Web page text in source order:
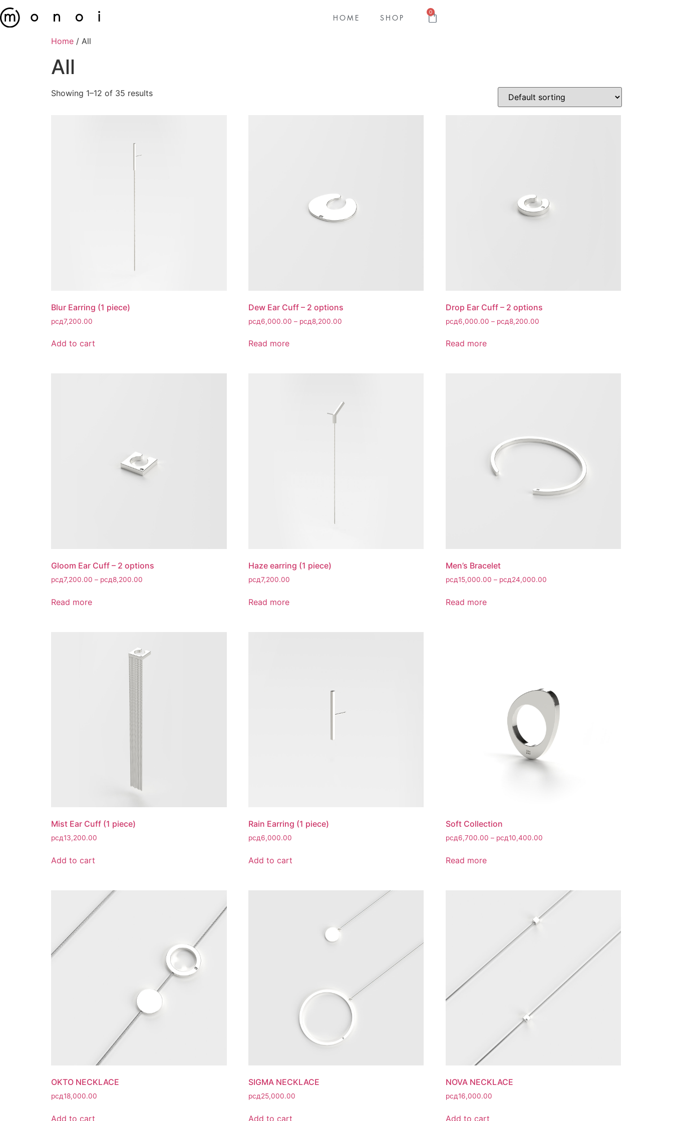
HOME SHOP
0
Home / All
All
Showing 1–12 of 35 results
Blur Earring (1 piece)
рсд7,200.00
Add to cart
Dew Ear Cuff – 2 options
рсд6,000.00 – рсд8,200.00
Read more
Drop Ear Cuff – 2 options
рсд6,000.00 – рсд8,200.00
Read more
Gloom Ear Cuff – 2 options
рсд7,200.00 – рсд8,200.00
Read more
Haze earring (1 piece)
рсд7,200.00
Read more
Men’s Bracelet
рсд15,000.00 – рсд24,000.00
Read more
Mist Ear Cuff (1 piece)
рсд13,200.00
Add to cart
Rain Earring (1 piece)
рсд6,000.00
Add to cart
Soft Collection
рсд6,700.00 – рсд10,400.00
Read more
OKTO NECKLACE
рсд18,000.00
Add to cart
SIGMA NECKLACE
рсд25,000.00
Add to cart
NOVA NECKLACE
рсд16,000.00
Add to cart